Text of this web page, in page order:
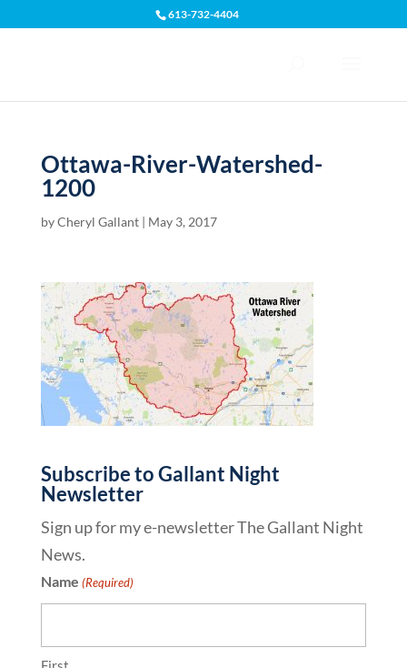
613-732-4404
Ottawa-River-Watershed-
1200
byCheryl Gallant| May 3, 2017
Subscribe to Gallant Night
Newsletter
Sign up for my e-newsletter The Gallant Night
News.
Name (Required)